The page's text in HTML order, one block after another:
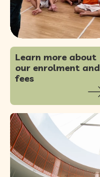
special guest...
83 0
Learn more about
our enrolment and
fees